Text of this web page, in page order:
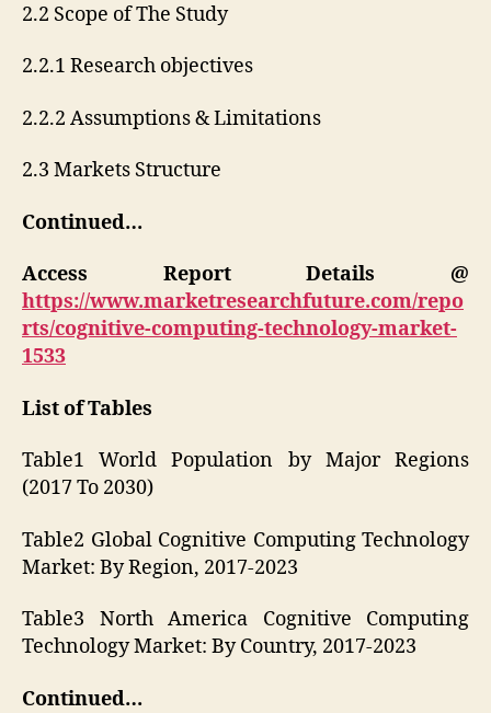
2.2 Scope of The Study
2.2.1 Research objectives
2.2.2 Assumptions & Limitations
2.3 Markets Structure
Continued…
Access Report Details @
https://www.marketresearchfuture.com/repo
rts/cognitive-computing-technology-market-
1533
List of Tables
Table1 World Population by Major Regions
(2017 To 2030)
Table2 Global Cognitive Computing Technology
Market: By Region, 2017-2023
Table3 North America Cognitive Computing
Technology Market: By Country, 2017-2023
Continued…